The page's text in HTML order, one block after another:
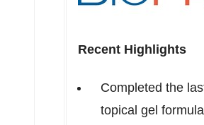
Recent Highlights
Completed the
topical gel